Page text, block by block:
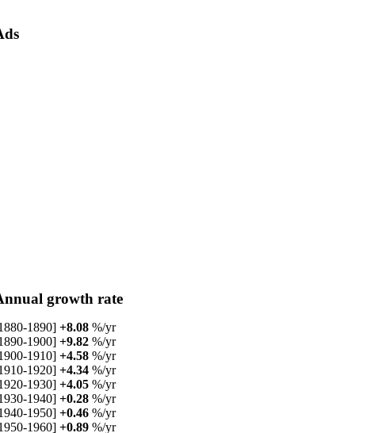
growth rate
1890] +8.08 %/yr
1900] +9.82 %/yr
1910] +4.58 %/yr
1920] +4.34 %/yr
1930] +4.05 %/yr
1940] +0.28 %/yr
1950] +0.46 %/yr
1960] +0.89 %/yr